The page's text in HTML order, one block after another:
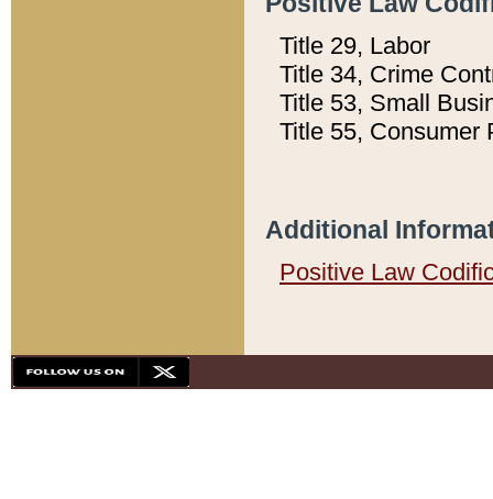
Title 29, Labor
Title 34, Crime
Title 53, Small
Title 55, Consumer
Additional
Positive Law